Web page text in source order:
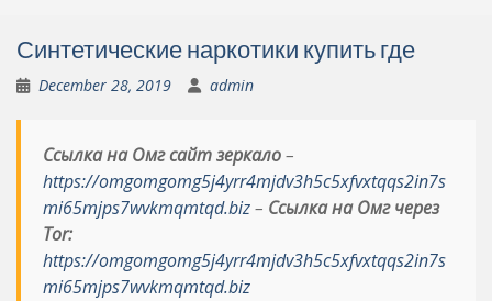
Синтетические наркотики купить где
December 28, 2019 admin
Ссылка на Омг сайт зеркало–
https://omgomgomg5j4yrr4mjdv3h5c5xfvxtqqs2in7s
mi65mjps7wvkmqmtqd.biz– Ссылка на Омг через
Tor:
https://omgomgomg5j4yrr4mjdv3h5c5xfvxtqqs2in7s
mi65mjps7wvkmqmtqd.biz